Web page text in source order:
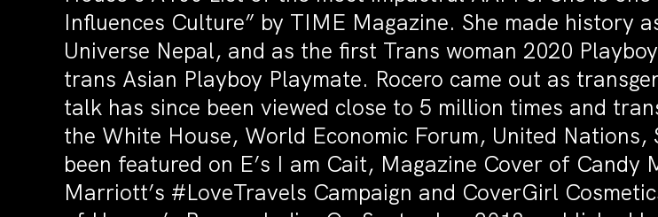
Influences Culture” by TIME Magazine. She made history
Universe Nepal, and as the first Trans woman 2020
trans Asian Playboy Playmate. Rocero came out as
talk has since been viewed close to 5 million times and
the White House, World Economic Forum, United
been featured on E’s I am Cait, Magazine Cover of
Marriott’s #LoveTravels Campaign and CoverGirl